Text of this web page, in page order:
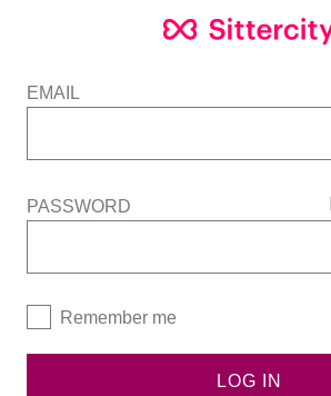
EMAIL
PASSWORD
Remember me
LOG IN